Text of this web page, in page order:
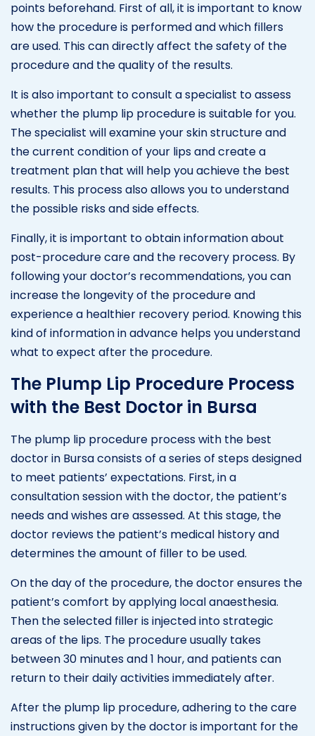
points beforehand. First of all, it is important to know
how the procedure is performed and which fillers
are used. This can directly affect the safety of the
procedure and the quality of the results.
It is also important to consult a specialist to assess
whether the plump lip procedure is suitable for you.
The specialist will examine your skin structure and
the current condition of your lips and create a
treatment plan that will help you achieve the best
results. This process also allows you to understand
the possible risks and side effects.
Finally, it is important to obtain information about
post-procedure care and the recovery process. By
following your doctor’s recommendations, you can
increase the longevity of the procedure and
experience a healthier recovery period. Knowing this
kind of information in advance helps you understand
what to expect after the procedure.
The Plump Lip Procedure Process
with the Best Doctor in Bursa
The plump lip procedure process with the best
doctor in Bursa consists of a series of steps designed
to meet patients’ expectations. First, in a
consultation session with the doctor, the patient’s
needs and wishes are assessed. At this stage, the
doctor reviews the patient’s medical history and
determines the amount of filler to be used.
On the day of the procedure, the doctor ensures the
patient’s comfort by applying local anaesthesia.
Then the selected filler is injected into strategic
areas of the lips. The procedure usually takes
between 30 minutes and 1 hour, and patients can
return to their daily activities immediately after.
After the plump lip procedure, adhering to the care
instructions given by the doctor is important for the